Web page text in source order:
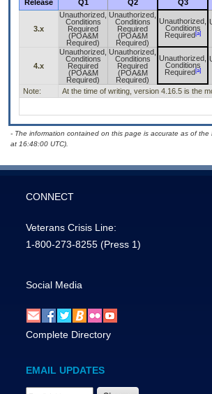
Release
Q1 Q2 Q3
3.x
Unauthorized,
Conditions
Required
(POA&M
Required)
Unauthorized,
Conditions
Required
(POA&M
Required)
Unauthorized,
Conditions
Required [a]
4.x
Unauthorized,
Conditions
Required
(POA&M
Required)
Unauthorized,
Conditions
Required
(POA&M
Required)
Unauthorized,
Conditions
Required [a]
Note: At the time of writing, version 4.16.5 is the
- The information contained on this page is accurate as of
at 16:48:00 UTC).
CONNECT
Veterans Crisis Line:
1-800-273-8255 (Press 1)
Social Media
Complete Directory
EMAIL UPDATES
Email Address Required